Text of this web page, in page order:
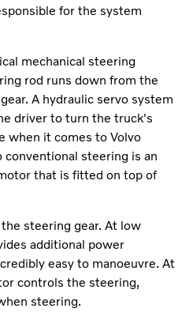
for the system
mechanical steering
rod runs down from the
A hydraulic servo system
driver to turn the truck's
when it comes to Volvo
steering is an
that is fitted on top of
steering gear. At low
additional power
easy to manoeuvre. At
controls the steering,
steering.